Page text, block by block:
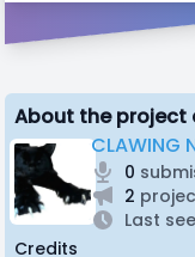
About the project
CLAWING
0
2
Last
Credits